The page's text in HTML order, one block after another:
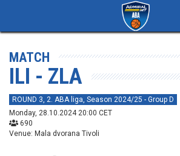
MATCH
ILI - ZLA
ROUND 3, 2. ABA liga, Season 2024/25 - Group D
Monday, 28.10.2024 20:00 CET
690
Venue: Mala dvorana Tivoli